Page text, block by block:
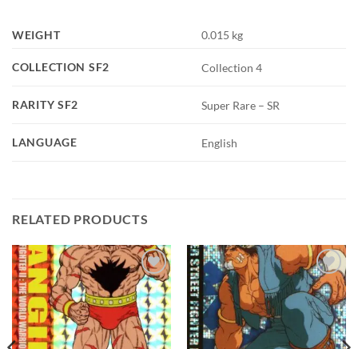
WEIGHT 0.015 kg
COLLECTION SF2 Collection 4
RARITY SF2 Super Rare – SR
LANGUAGE English
RELATED PRODUCTS
Add to
wishlist
Add to
wishlist